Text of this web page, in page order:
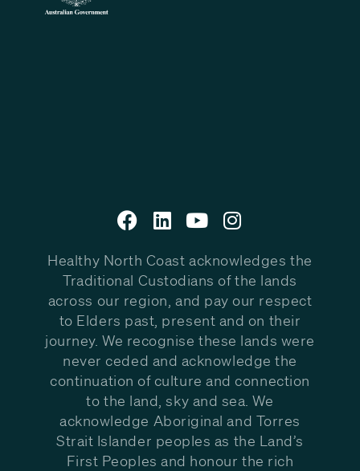
Healthy North Coast acknowledges the
Traditional Custodians of the lands
across our region, and pay our respect
to Elders past, present and on their
journey. We recognise these lands were
never ceded and acknowledge the
continuation of culture and connection
to the land, sky and sea. We
acknowledge Aboriginal and Torres
Strait Islander peoples as the Land’s
First Peoples and honour the rich